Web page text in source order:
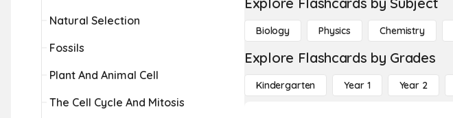
Natural Selection
Fossils
Plant And Animal Cell
The Cell Cycle And Mitosis
Biology Physics Chemistry
Explore Flashcards by Grades
Kindergarten Year 1 Year 2